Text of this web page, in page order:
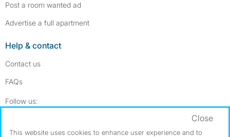
Post a room wanted ad
Advertise a full apartment
Help & contact
Contact us
FAQs
Follow us:
Dowload our free app ->
This website uses cookies to enhance user experience and to
Close